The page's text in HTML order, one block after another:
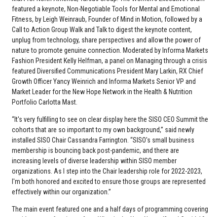
featured a keynote, Non-Negotiable Tools for Mental and Emotional
Fitness, by Leigh Weinraub, Founder of Mind in Motion, followed by a
Call to Action Group Walk and Talk to digest the keynote content,
unplug from technology, share perspectives and allow the power of
nature to promote genuine connection. Moderated by Informa Markets
Fashion President Kelly Helfman, a panel on Managing through a crisis
featured Diversified Communications President Mary Larkin, RX Chief
Growth Officer Yancy Weinrich and Informa Markets Senior VP and
Market Leader for the New Hope Network in the Health & Nutrition
Portfolio Carlotta Mast.
“It's very fulfilling to see on clear display here the SISO CEO Summit the
cohorts that are so important to my own background,” said newly
installed SISO Chair Cassandra Farrington. “SISO's small business
membership is bouncing back post-pandemic, and there are
increasing levels of diverse leadership within SISO member
organizations. As I step into the Chair leadership role for 2022-2023,
I'm both honored and excited to ensure those groups are represented
effectively within our organization.”
The main event featured one and a half days of programming covering